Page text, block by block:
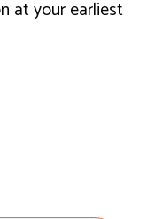
at your earliest